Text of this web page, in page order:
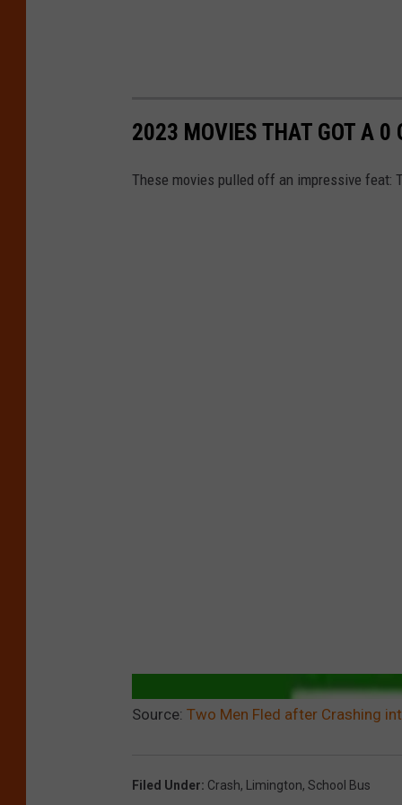
2023 MOVIES THAT GOT A 0
These movies pulled off an impressive feat:
Source: Two Men Fled after Crashing
Filed Under: Crash, Limington, School Bus